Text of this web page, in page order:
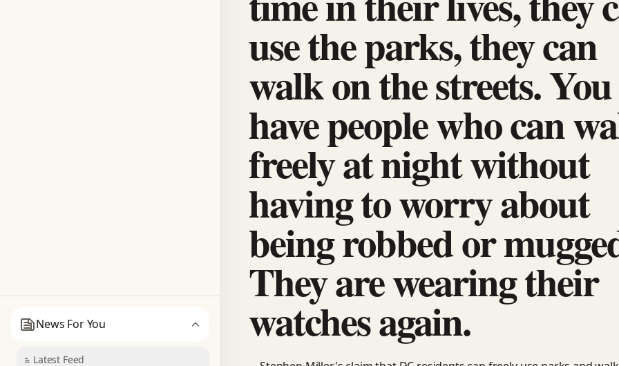
News For You
Latest Feed
use the parks, they can
walk on the streets. You
have people who can
freely at night without
having to worry about
being robbed or
They are wearing their
watches again.